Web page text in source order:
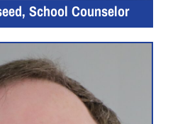
School Counselor